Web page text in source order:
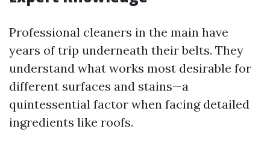
Professional cleaners in the main have
years of trip underneath their belts. They
understand what works most desirable for
different surfaces and stains—a
quintessential factor when facing detailed
ingredients like roofs.